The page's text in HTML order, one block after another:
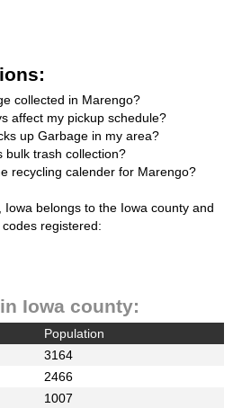
collected in Marengo?
affect my pickup schedule?
up Garbage in my area?
bulk trash collection?
recycling calender for Marengo?
belongs to the Iowa county and
registered:
Iowa county:
Population
3164
2466
1007